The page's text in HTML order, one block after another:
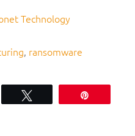
Technology
, ransomware